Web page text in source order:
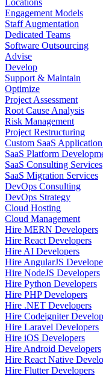
Locations
Engagement Models
Staff Augmentation
Dedicated Teams
Software Outsourcing
Advise
Develop
Support & Maintain
Optimize
Project Assessment
Root Cause Analysis
Risk Management
Project Restructuring
Custom SaaS
SaaS Platform
SaaS Consulting Services
SaaS Migration Services
DevOps Consulting
DevOps Strategy
Cloud Hosting
Cloud Management
Hire MERN Developers
Hire React Developers
Hire AI Developers
Hire AngularJS
Hire NodeJS Developers
Hire Python Developers
Hire PHP Developers
Hire .NET Developers
Hire Codeigniter
Hire Laravel Developers
Hire iOS Developers
Hire Android Developers
Hire React Native
Hire Flutter Developers